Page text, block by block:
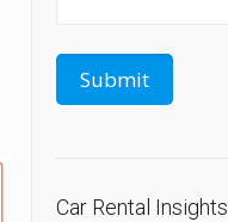
Car Rental Insights